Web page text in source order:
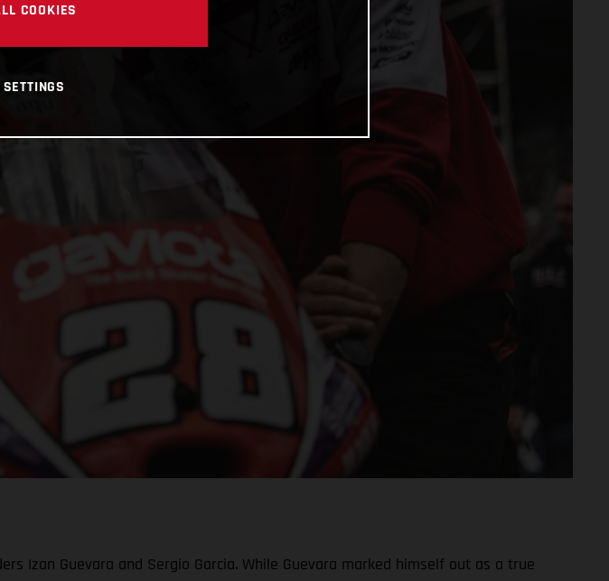
Izan Guevara and Sergio Garcia. While Guevara marked himself out as a true
COOKIES